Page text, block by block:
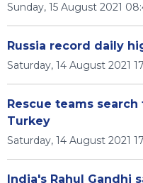
Sunday, 15 August 2021
Russia record daily
Saturday, 14 August 2021
Rescue teams
Turkey
Saturday, 14 August 2021
India's Rahul Gandhi